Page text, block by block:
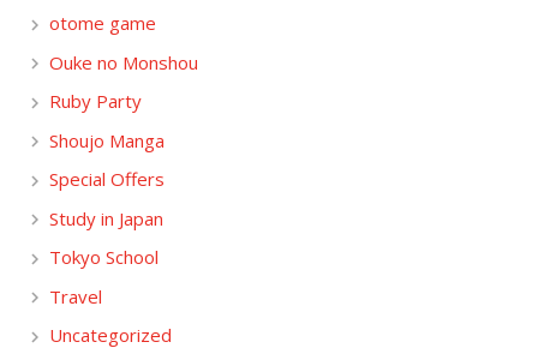
otome game
Ouke no Monshou
Ruby Party
Shoujo Manga
Special Offers
Study in Japan
Tokyo School
Travel
Uncategorized